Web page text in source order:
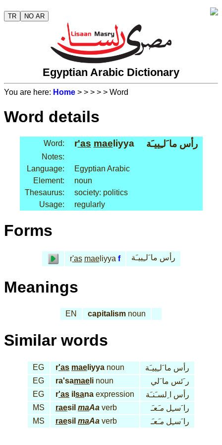
TR NO AR
Egyptian Arabic Dictionary
You are here: Home > > > > > Word
Word details
Word: r'as mae liyya رأس ما َلـِييـَة
Notes:
Language:
Egyptian Arabic
Element:
noun
Thesaurus:
society: politics
Usage:
regularly
Forms
r'as maeliyya f رأس ما َلـِييـَة
Meanings
EN capitalism noun
Similar words
EG r'as mae liyya noun
رأس ما َلـِييـَة
EG
ra'samae li noun
ر َئس ما َلي
EG
r'as il sana expression
رأس ا ِلسـَنـَة
MS
raesil maAa verb را َسـِل مـَعـَ
MS
raesil maAa verb را َسـِل مـَعـَ